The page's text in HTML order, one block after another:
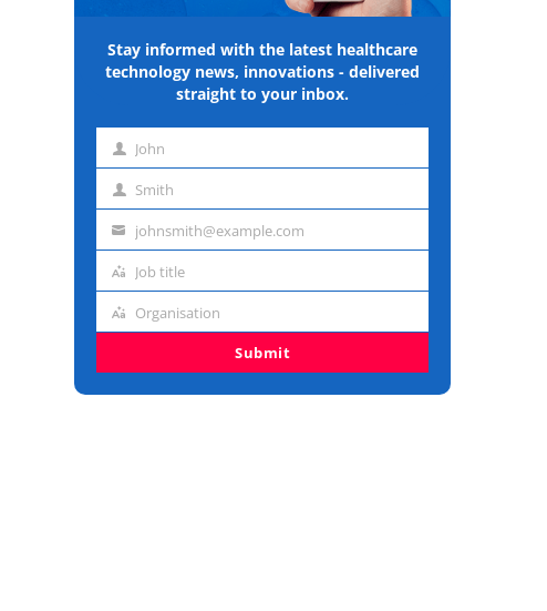
Stay informed with the latest healthcare
technology news, innovations - delivered
straight to your inbox.
First John
Last Smith
Emailjohnsmith@example.com
Job
Job title
Organisation
Organisation
Submit